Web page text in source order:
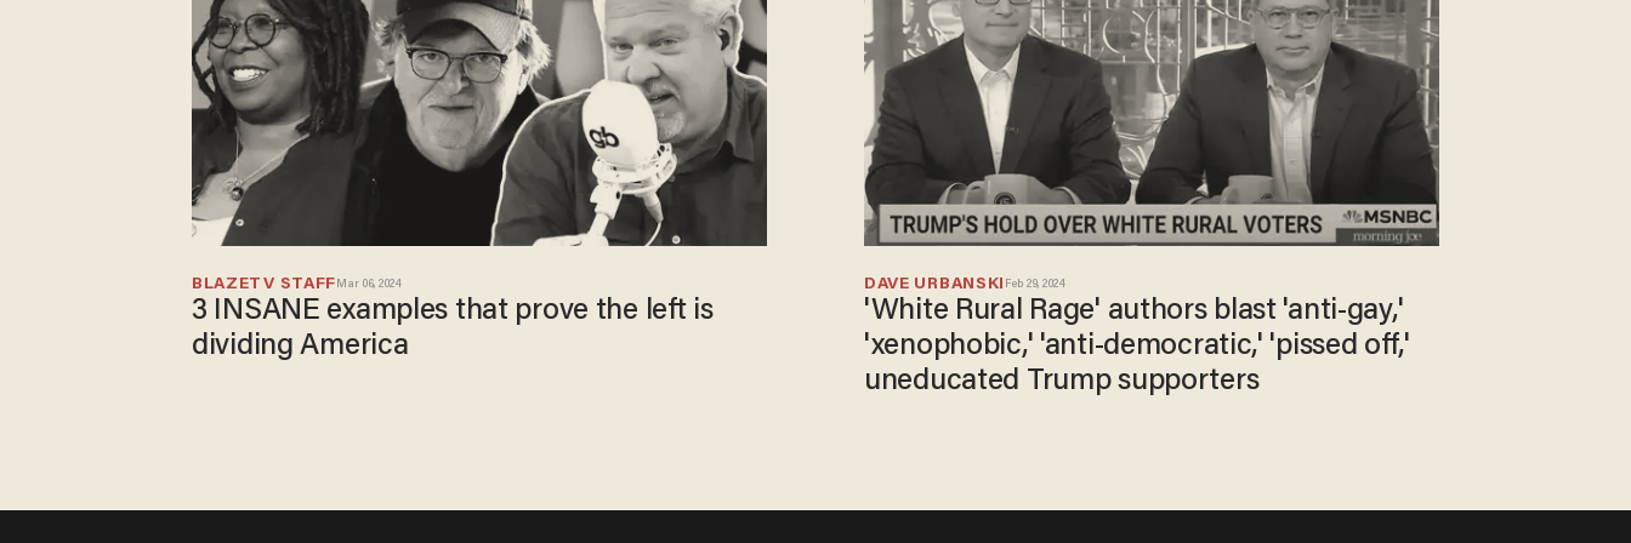
BLAZETV STAFF Mar 06, 2024
3 INSANE examples that prove the left is
dividing America
DAVE URBANSKI Feb 29, 2024
​'White Rural Rage' authors blast 'anti-gay,'
'xenophobic,' 'anti-democratic,' 'pissed off,'
uneducated Trump supporters